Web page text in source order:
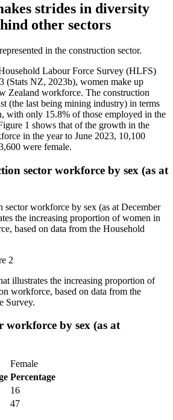
strides in diversity
other sectors
in the construction sector.
Labour Force Survey (HLFS)
(Stats NZ, 2023b), women make up
Zealand workforce. The construction
(the last being mining industry) in terms
with only 15.8% of those employed in the
1 shows that of the growth in the
in the year to June 2023, 10,100
were female.
sector workforce by sex (as at
2
illustrates the increasing proportion of
workforce, based on data from the
Survey.
workforce by sex (as at
Female
Percentage
16
47